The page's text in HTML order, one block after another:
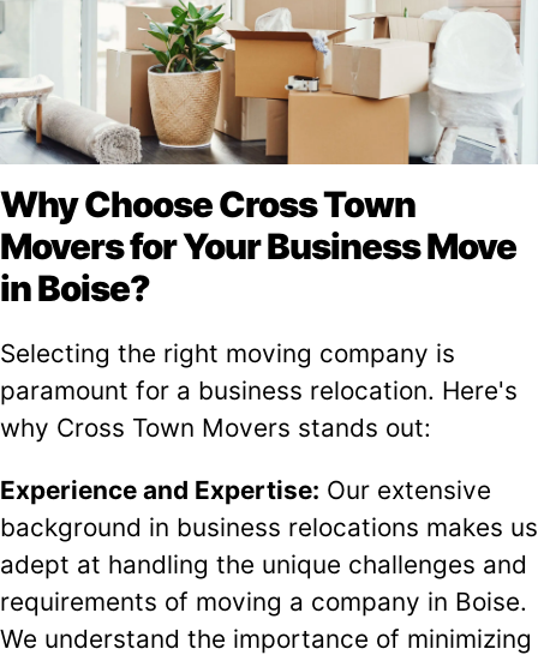
Why Choose Cross Town
Movers for Your Business Move
in Boise?
Selecting the right moving company is
paramount for a business relocation. Here's
why Cross Town Movers stands out:
Experience and Expertise: Our extensive
background in business relocations makes us
adept at handling the unique challenges and
requirements of moving a company in Boise.
We understand the importance of minimizing